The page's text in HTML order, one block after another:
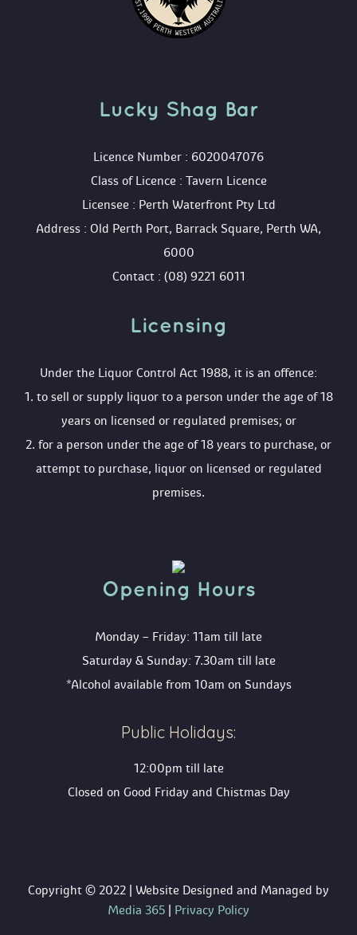
Lucky Shag Bar
Licence Number : 6020047076
Class of Licence : Tavern Licence
Licensee : Perth Waterfront Pty Ltd
Address : Old Perth Port, Barrack Square, Perth WA,
6000
Contact : (08) 9221 6011
Licensing
Under the Liquor Control Act 1988, it is an offence:
1. to sell or supply liquor to a person under the age of 18
years on licensed or regulated premises; or
2. for a person under the age of 18 years to purchase, or
attempt to purchase, liquor on licensed or regulated
premises.
Opening Hour
Monday – Friday: 11am till late
Saturday & Sunday: 7.30am till late
*Alcohol available from 10am on Sunday
Public Holidays:
12:00pm till late
Closed on Good Friday and Chistmas Day
Copyright © 2022 | Website Designed and Managed by
Media 365
Privacy Policy